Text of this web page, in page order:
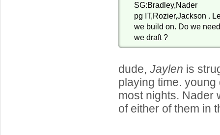
SG:Bradley,Nader
pg IT,Rozier,Jackson .
we build on. Do we
we draft ?
dude,Jaylen is
playing time.
most nights. Nader
of either of them in